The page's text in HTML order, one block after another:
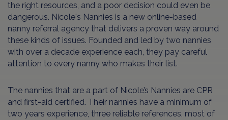
the right resources, and a poor decision could even be
dangerous. Nicole's Nannies is a new online-based
nanny referral agency that delivers a proven way around
these kinds of issues. Founded and led by two nannies
with over a decade experience each, they pay careful
attention to every nanny who makes their list.
The nannies that are a part of Nicole’s Nannies are CPR
and first-aid certified. Their nannies have a minimum of
two years experience, three reliable references, most of